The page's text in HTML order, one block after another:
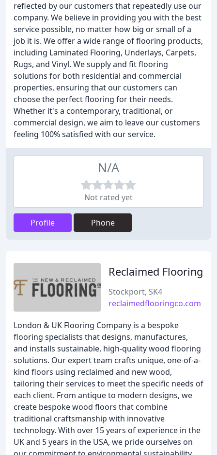
reflected by our customers that repeatedly use our
company. We believe in providing you with the best
service possible, no matter how big or small of a
job it is. We offer a wide range of flooring products,
including Laminated Flooring, Underlays, Carpets,
Rugs, and Vinyl. We supply and fit flooring
solutions for both residential and commercial
properties, ensuring that our customers can
choose the perfect flooring for their needs.
Whether it's a contemporary, traditional, or
commercial design, we aim to leave our customers
feeling 100% satisfied with our service.
N/A
Not rated yet
Profile Phone
Reclaimed Flooring
Stockport, SK4
reclaimedflooringco.com
London & UK Flooring Company is a bespoke
flooring specialists that designs, manufactures,
and installs sustainable, high-quality wood flooring
solutions. Our expert team crafts unique, one-of-a-
kind floors using reclaimed and new wood,
tailoring their services to meet the specific needs of
each client. From antique to modern designs, we
create bespoke wood floors that combine
traditional craftsmanship with innovative
technology. With over 15 years of experience in the
UK and 5 years in the USA, we pride ourselves on